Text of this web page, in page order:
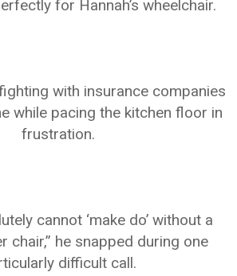
for Hannah’s wheelchair.
with insurance companies
while pacing the kitchen floor in
frustration.
cannot ‘make do’ without a
chair,” he snapped during one
difficult call.